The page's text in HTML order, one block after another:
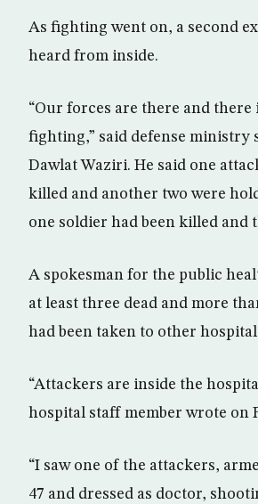
As fighting went on, a second
heard from inside.
“Our forces are there and there
fighting,” said defense ministry
Dawlat Waziri. He said one
killed and another two were
one soldier had been killed and
A spokesman for the public
at least three dead and more
had been taken to other
“Attackers are inside the
hospital staff member wrote on
“I saw one of the attackers,
47 and dressed as doctor,